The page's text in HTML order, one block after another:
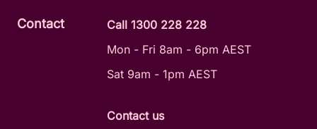
Contact
Call 1300 228 228
Mon - Fri 8am - 6pm AEST
Sat 9am - 1pm AEST
Contact us